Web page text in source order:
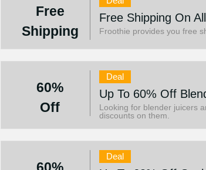
Free
Shipping
Free Shipping On
Froothie provides you free
60%
Off
Deal
Up To 60% Off
Looking for blender juicers
discounts on them.
Deal